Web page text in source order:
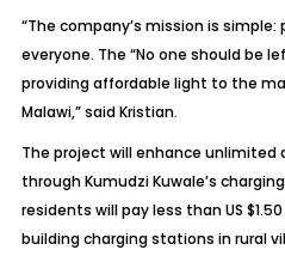
“The company’s mission is
everyone. The “No one should be
providing affordable light to the
Malawi,” said Kristian.
The project will enhance
through Kumudzi Kuwale’s
residents will pay less than US
building charging stations in rural